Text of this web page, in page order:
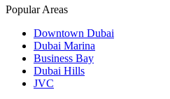
Popular Areas
Downtown Dubai
Dubai Marina
Business Bay
Dubai Hills
JVC